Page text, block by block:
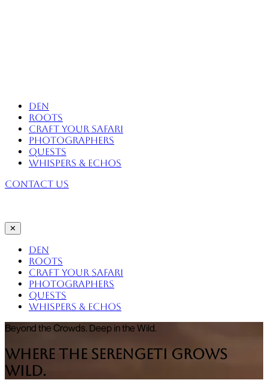
Africa Eco Expeditions
Den
Roots
Craft Your Safari
Photographers
Quests
Whispers & Echos
Contact Us
✕
Den
Roots
Craft Your Safari
Photographers
Quests
Whispers & Echos
Beyond the Crowds. Deep in the Wild.
Where the Serengeti Grows
Wild.